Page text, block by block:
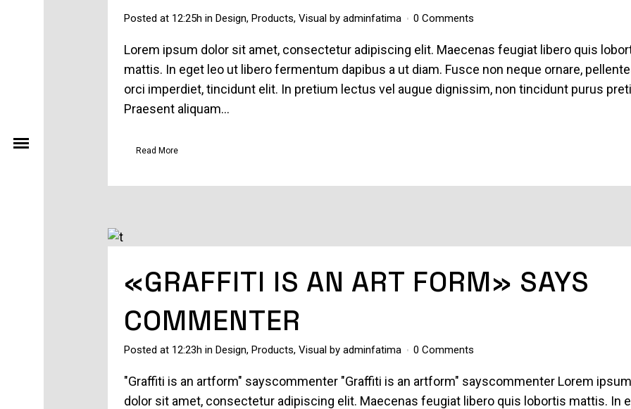
Posted at 12:25h in Design, Products, Visual by adminfatima 0 Comments
Lorem ipsum dolor sit amet, consectetur adipiscing elit. Maecenas feugiat libero quis
mattis. In eget leo ut libero fermentum dapibus a ut diam. Fusce non neque ornare,
orci imperdiet, tincidunt elit. In pretium lectus vel augue dignissim, non tincidunt purus
Praesent aliquam...
Read More
«GRAFFITI IS AN ART FORM» SAYS
COMMENTER
Posted at 12:23h in Design, Products, Visual by adminfatima 0 Comments
"Graffiti is an artform" sayscommenter "Graffiti is an artform" sayscommenter Lorem ipsum
dolor sit amet, consectetur adipiscing elit. Maecenas feugiat libero quis lobortis mattis. In